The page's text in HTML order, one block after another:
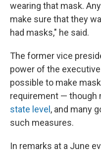
wearing that mask.
make sure that they
had masks," he said.
The former vice
power of the
possible to make
requirement — though
state level , and many
such measures.
In remarks at a June